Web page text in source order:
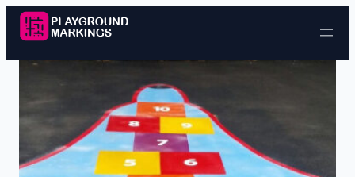
Skip to content